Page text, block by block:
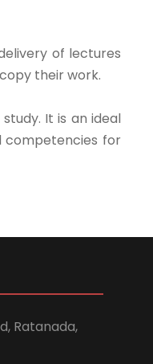
of lectures
their work.
It is an ideal
competencies for
Ratanada,